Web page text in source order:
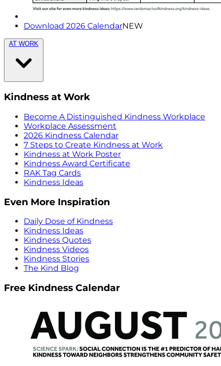
Download 2026 CalendarNEW
AT WORK
Kindness at Work
Become A Distinguished Kindness Workplace
Workplace Assessment
2026 Kindness Calendar
7 Steps to Create Kindness at Work
Kindness at Work Poster
Kindness Award Certificate
RAK Tag Cards
Kindness Ideas
Even More Inspiration
Daily Dose of Kindness
Kindness Ideas
Kindness Quotes
Kindness Videos
Kindness Stories
The Kind Blog
Free Kindness Calendar